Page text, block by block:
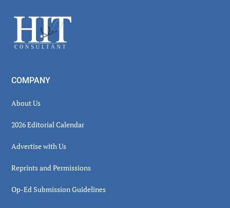
Footer
COMPANY
About Us
2026 Editorial Calendar
Advertise with Us
Reprints and Permissions
Op-Ed Submission Guidelines